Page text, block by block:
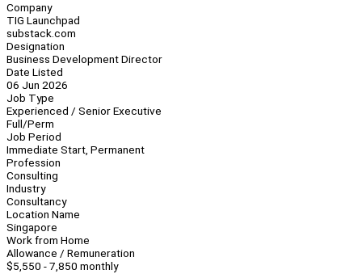
Company
TIG Launchpad
substack.com
Designation
Business Development Director
Date Listed
06 Jun 2026
Job Type
Experienced / Senior Executive
Full/Perm
Job Period
Immediate Start, Permanent
Profession
Consulting
Industry
Consultancy
Location Name
Singapore
Work from Home
Allowance / Remuneration
$5,550 - 7,850 monthly